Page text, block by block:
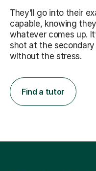
They’ll go into their
capable, knowing
whatever comes up.
shot at the
without the stress.
Find a tutor